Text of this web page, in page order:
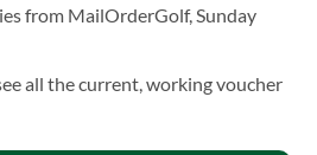
from MailOrderGolf, Sunday
all the current, working voucher